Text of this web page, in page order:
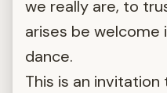
we really are, to
arises be welcome
dance.
This is an